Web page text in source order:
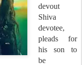
devout
Shiva
devotee,
pleads for
his son to
be